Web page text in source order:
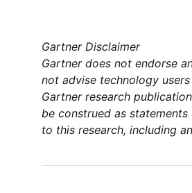
Gartner Disclaimer
Gartner does not endorse
not advise technology
Gartner research
be construed as
to this research, including